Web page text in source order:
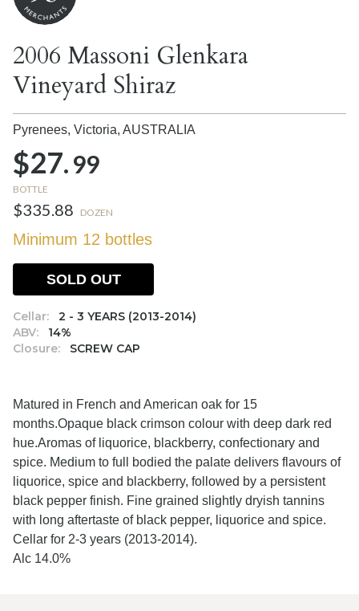
2006 Massoni Glenkara
Vineyard Shiraz
Pyrenees, Victoria, AUSTRALIA
$27.99
BOTTLE
$335.88 DOZEN
Minimum 12 bottles
Cellar:
2 - 3 YEARS (2013-2014)
ABV:
14%
Closure:
SCREW CAP
SOLD OUT
Matured in French and American oak for 15
months.Opaque black crimson colour with deep dark red
hue.Aromas of liquorice, blackberry, confectionary and
spice. Medium to full bodied the palate delivers flavours of
liquorice, spice and blackberry, followed by a persistent
black pepper finish. Fine grained slightly dryish tannins
with long aftertaste of black pepper, liquorice and spice.
Cellar for 2-3 years (2013-2014).
Alc 14.0%